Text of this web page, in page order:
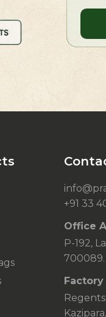
+91 33
Office
P-192,
700089.